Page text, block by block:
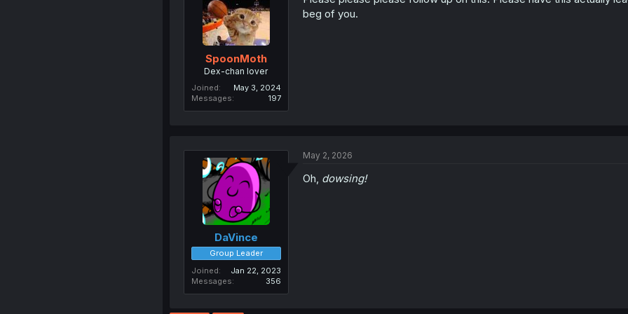
SpoonMoth
Dex-chan lover
Joined
May 3, 2024
Messages
197
beg of you.
DaVince
Group Leader
Joined
Jan 22, 2023
Messages
356
May 2, 2026
Oh, dowsing!